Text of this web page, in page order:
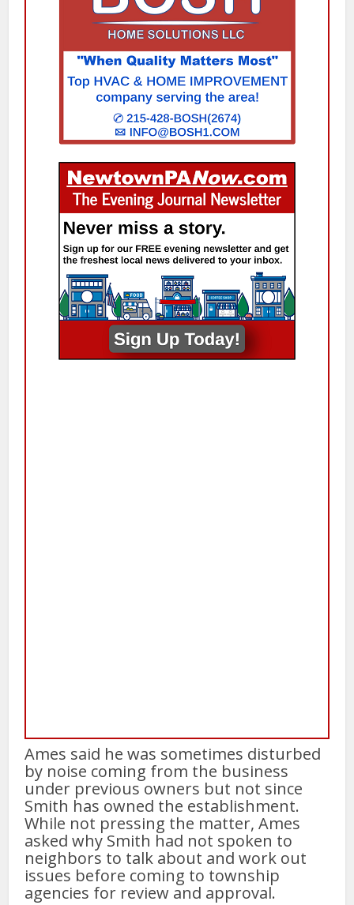
Ames said he was sometimes disturbed
by noise coming from the business
under previous owners but not since
Smith has owned the establishment.
While not pressing the matter, Ames
asked why Smith had not spoken to
neighbors to talk about and work out
issues before coming to township
agencies for review and approval.